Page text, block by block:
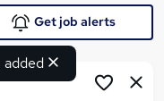
added
Get job alerts